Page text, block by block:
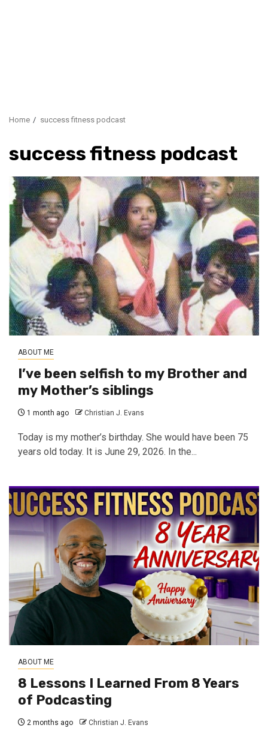
Home success fitness podcast
success fitness podcast
ABOUT ME
I’ve been selfish to my Brother and
my Mother’s siblings
1 month ago Christian J. Evans
Today is my mother’s birthday. She would have been 75
years old today. It is June 29, 2026. In the...
ABOUT ME
8 Lessons I Learned From 8 Years
of Podcasting
2 months ago Christian J. Evans